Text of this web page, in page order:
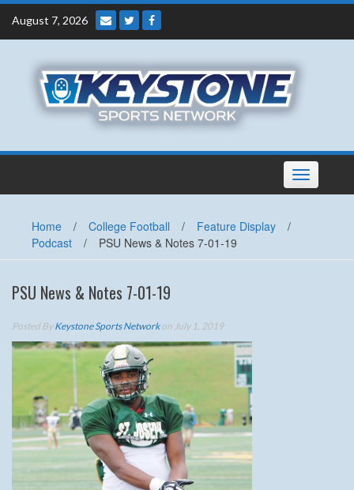
Skip
content
August 7, 2026
Toggle
navigation
Home / College Football / Feature Display
/
Podcast
/ PSU News & Notes 7-01-19
PSU News & Notes 7-01-19
Posted ByKeystone Sports Networkon July 1, 2019